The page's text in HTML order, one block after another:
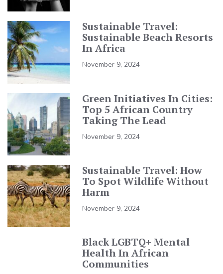
Sustainable Travel:
Sustainable Beach Resorts
In Africa
November 9, 2024
Green Initiatives In Cities:
Top 5 African Country
Taking The Lead
November 9, 2024
Sustainable Travel: How
To Spot Wildlife Without
Harm
November 9, 2024
Black LGBTQ+ Mental
Health In African
Communities